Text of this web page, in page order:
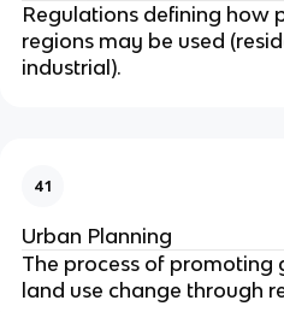
Regulations defining how
regions may be used
industrial).
41
Urban Planning
The process of
land use change through